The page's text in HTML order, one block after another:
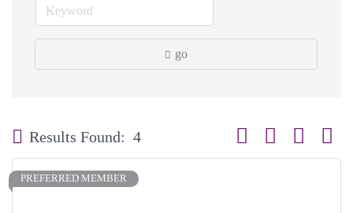
go
Results Found: 4 Button group with
PREFERRED MEMBER